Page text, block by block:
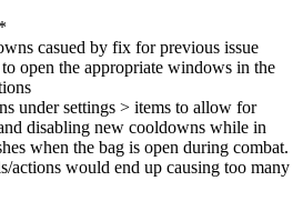
casued by fix for previous issue
open the appropriate windows in the
under settings > items to allow for
disabling new cooldowns while in
when the bag is open during combat.
actions would end up causing too many